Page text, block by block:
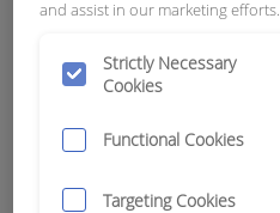
and assist in our marketing efforts.
Strictly Necessary
Cookies
Functional Cookies
Targeting Cookies